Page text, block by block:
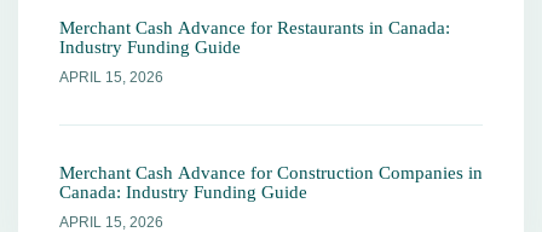
Merchant Cash Advance for Restaurants in Canada:
Industry Funding Guide
APRIL 15, 2026
Merchant Cash Advance for Construction Companies in
Canada: Industry Funding Guide
APRIL 15, 2026